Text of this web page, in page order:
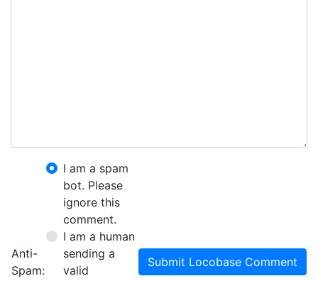
Anti-
Spam:
I am a spam
bot. Please
ignore this
comment.
I am a human
sending a
valid
Submit Locobase Comment